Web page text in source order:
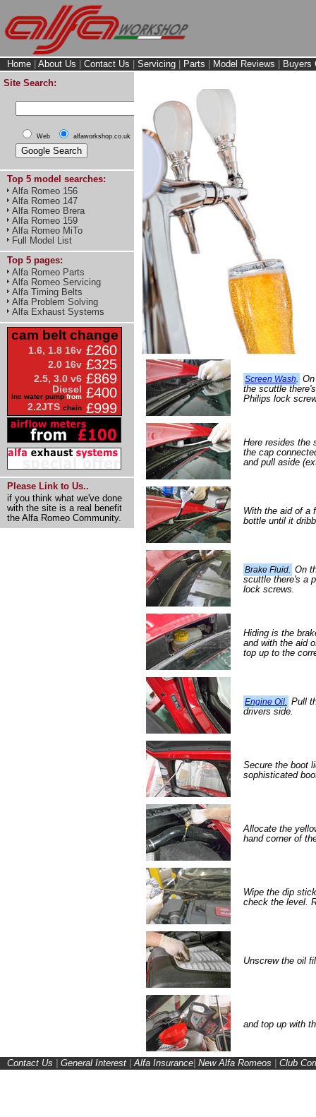
Home About Us Contact Us Servicing Parts Model Reviews
Buyers
Site Search:
Web alfaworkshop.co.uk
Top 5 model searches:
Alfa Romeo 156
Alfa Romeo 147
Alfa Romeo Brera
Alfa Romeo 159
Alfa Romeo MiTo
Full Model List
Top 5 pages:
Alfa Romeo Parts
Alfa Romeo Servicing
Alfa Timing Belts
Alfa Problem Solving
Alfa Exhaust Systems
cam belt change
1.6, 1.8 16v £260
2.0 16v £325
2.5, 3.0 v6 £869
Diesel
inc water pump from £400
2.2JTS chain £999
Please Link to Us..
if you think what we've done
with the site is a real benefit
the Alfa Romeo Community.
Screen Wash
the scuttle
Philips lock
Here resides the
the cap
and pull aside
With the aid of a
bottle until it
Brake Fluid.
On
scuttle there's a
lock screws.
Hiding is the
and with the aid
top up to the
Engine Oil.
Pull
drivers side.
Secure the boot
sophisticated
Allocate the
hand corner of
Wipe the dip
check the level.
Unscrew the oil
and top up with
Contact Us General Interest |Alfa Insurance New Alfa Romeos Club